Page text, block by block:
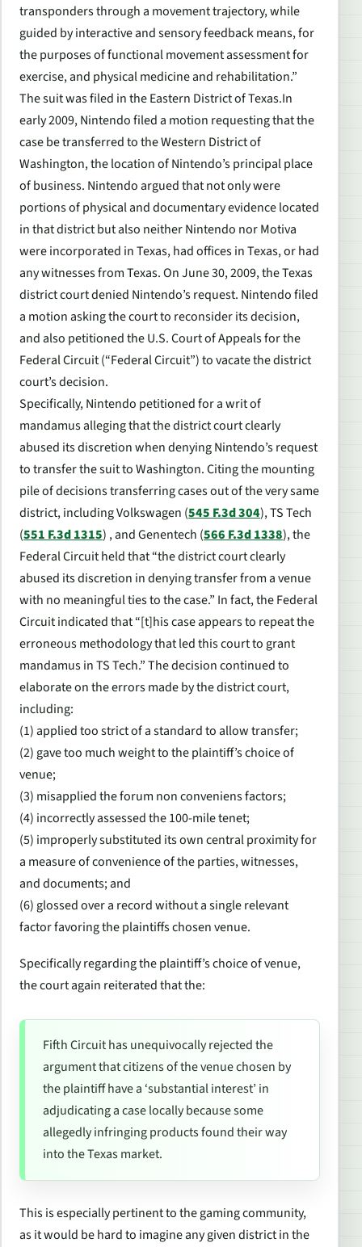
transponders through a movement trajectory, while
guided by interactive and sensory feedback means, for
the purposes of functional movement assessment for
exercise, and physical medicine and rehabilitation.”
The suit was filed in the Eastern District of Texas.In
early 2009, Nintendo filed a motion requesting that the
case be transferred to the Western District of
Washington, the location of Nintendo’s principal place
of business. Nintendo argued that not only were
portions of physical and documentary evidence located
in that district but also neither Nintendo nor Motiva
were incorporated in Texas, had offices in Texas, or had
any witnesses from Texas. On June 30, 2009, the Texas
district court denied Nintendo’s request. Nintendo filed
a motion asking the court to reconsider its decision,
and also petitioned the U.S. Court of Appeals for the
Federal Circuit (“Federal Circuit”) to vacate the district
court’s decision.
Specifically, Nintendo petitioned for a writ of
mandamus alleging that the district court clearly
abused its discretion when denying Nintendo’s request
to transfer the suit to Washington. Citing the mounting
pile of decisions transferring cases out of the very same
district, includingVolkswagen (545 F.3d 304),TS Tech
(551 F.3d 1315) , andGenentech (566 F.3d 1338), the
Federal Circuit held that “the district court clearly
abused its discretion in denying transfer from a venue
with no meaningful ties to the case.” In fact, the Federal
Circuit indicated that “[t]his case appears to repeat the
erroneous methodology that led this court to grant
mandamus in TS Tech.” The decision continued to
elaborate on the errors made by the district court,
including:
(1) applied too strict of a standard to allow transfer;
(2) gave too much weight to the plaintiff’s choice of
venue;
(3) misapplied the forum non conveniens factors;
(4) incorrectly assessed the 100-mile tenet;
(5) improperly substituted its own central proximity for
a measure of convenience of the parties, witnesses,
and documents; and
(6) glossed over a record without a single relevant
factor favoring the plaintiffs chosen venue.
Specifically regarding the plaintiff’s choice of venue,
the court again reiterated that the:
Fifth Circuit has unequivocally rejected the
argument that citizens of the venue chosen by
the plaintiff have a ‘substantial interest’ in
adjudicating a case locally because some
allegedly infringing products found their way
into the Texas market.
This is especially pertinent to the gaming community,
as it would be hard to imagine any given district in the